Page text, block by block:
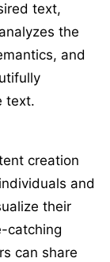
text,
the
and
text.
creation
and
their
catching
can share